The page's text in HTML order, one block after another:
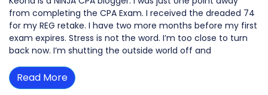
from completing the CPA Exam. I received the dreaded 74
for my REG retake. I have two more months before my first
exam expires. Stress is not the word. I’m too close to turn
back now. I’m shutting the outside world off and
Read More